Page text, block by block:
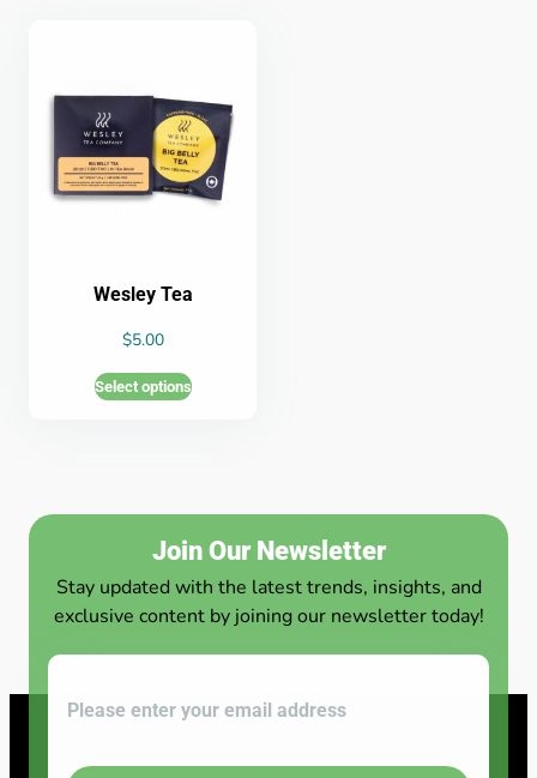
Wesley Tea
$5.00
Select options
Join Our Newsletter
Stay updated with the latest trends, insights, and
exclusive content by joining our newsletter today!